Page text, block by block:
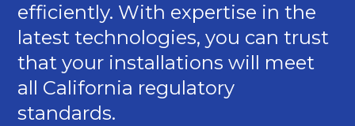
efficiently. With expertise in the
latest technologies, you can trust
that your installations will meet
all California regulatory
standards.